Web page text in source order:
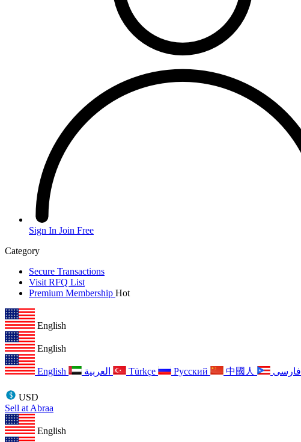
Sign In Join Free
Category
Secure Transactions
Visit RFQ List
Premium Membership Hot
English
English
English Türkçe Русский 中國人 فارسی
USD
Sell at Abraa
English